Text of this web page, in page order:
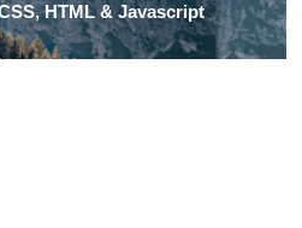
HTML & Javascript